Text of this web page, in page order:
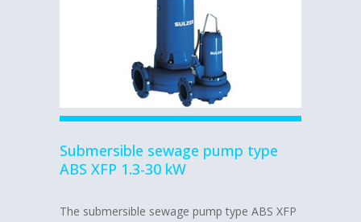
Submersible sewage pump type
ABS XFP 1.3-30 kW
The submersible sewage pump type ABS XFP